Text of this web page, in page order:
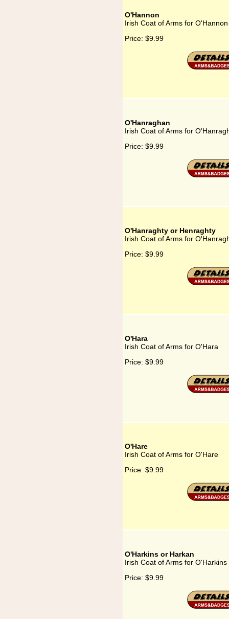
O'Hannon
Irish Coat of Arms for O'Hannon
Price: $9.99
O'Hanraghan
Irish Coat of Arms for
Price: $9.99
O'Hanraghty or Henraghty
Irish Coat of Arms for
Price: $9.99
O'Hara
Irish Coat of Arms for O'Hara
Price: $9.99
O'Hare
Irish Coat of Arms for O'Hare
Price: $9.99
O'Harkins or Harkan
Irish Coat of Arms for
Price: $9.99